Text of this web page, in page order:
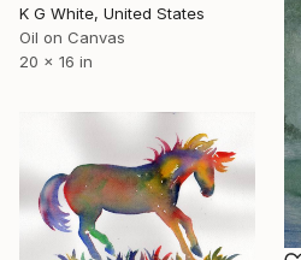
K G White, United States
Oil on Canvas
20 x 16 in